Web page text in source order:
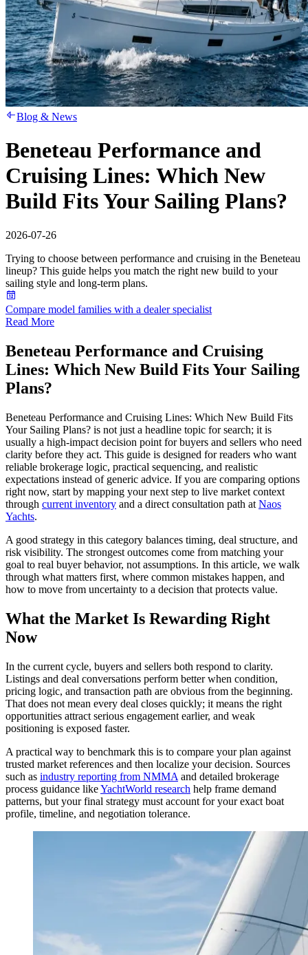
Blog & News
Beneteau Performance and
Cruising Lines: Which New
Build Fits Your Sailing Plans?
2026-07-26
Trying to choose between performance and cruising in the Beneteau
lineup? This guide helps you match the right new build to your
sailing style and long-term plans.
Compare model families with a dealer specialist
Read More
Beneteau Performance and Cruising
Lines: Which New Build Fits Your Sailing
Plans?
Beneteau Performance and Cruising Lines: Which New Build Fits
Your Sailing Plans? is not just a headline topic for search; it is
usually a high-impact decision point for buyers and sellers who need
clarity before they act. This guide is designed for readers who want
reliable brokerage logic, practical sequencing, and realistic
expectations instead of generic advice. If you are comparing options
right now, start by mapping your next step to live market context
through current inventory and a direct consultation path at Naos
Yachts.
A good strategy in this category balances timing, deal structure, and
risk visibility. The strongest outcomes come from matching your
goal to real buyer behavior, not assumptions. In this article, we walk
through what matters first, where common mistakes happen, and
how to move from uncertainty to a decision that protects value.
What the Market Is Rewarding Right
Now
In the current cycle, buyers and sellers both respond to clarity.
Listings and deal conversations perform better when condition,
pricing logic, and transaction path are obvious from the beginning.
That does not mean every deal closes quickly; it means the right
opportunities attract serious engagement earlier, and weak
positioning is exposed faster.
A practical way to benchmark this is to compare your plan against
trusted market references and then localize your decision. Sources
such as industry reporting from NMMA and detailed brokerage
process guidance likeYachtWorld research help frame demand
patterns, but your final strategy must account for your exact boat
profile, timeline, and negotiation tolerance.